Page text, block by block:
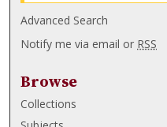
Advanced Search
Notify me via email or RSS
Browse
Collections